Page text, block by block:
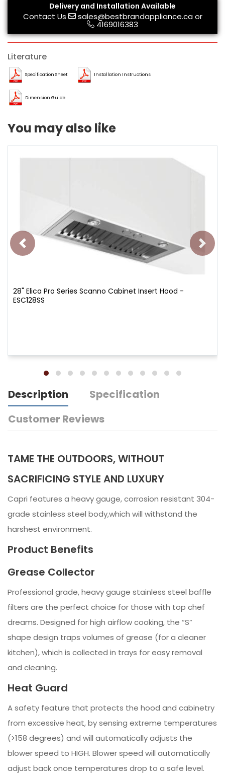
Delivery and Installation Available
Contact Us sales@bestbrandappliance.caor
4169016383
Literature
Specification Sheet Installation Instructions
Dimension Guide
You may also like
28" Elica Pro Series Scanno Cabinet Insert Hood -
ESC128SS
Description
Specification
Customer Reviews
TAME THE OUTDOORS, WITHOUT
SACRIFICING STYLE AND LUXURY
Capri features a heavy gauge, corrosion resistant 304-
grade stainless steel body,which will withstand the
harshest environment.
Product Benefits
Grease Collector
Professional grade, heavy gauge stainless steel baffle
filters are the perfect choice for those with top chef
dreams. Designed for high airflow cooking, the “S”
shape design traps volumes of grease (for a cleaner
kitchen), which is collected in trays for easy removal
and cleaning.
Heat Guard
A safety feature that protects the hood and cabinetry
from excessive heat, by sensing extreme temperatures
(>158 degrees) and will automatically adjusts the
blower speed to HIGH. Blower speed will automatically
adjust back once temperatures drop to a safe level.